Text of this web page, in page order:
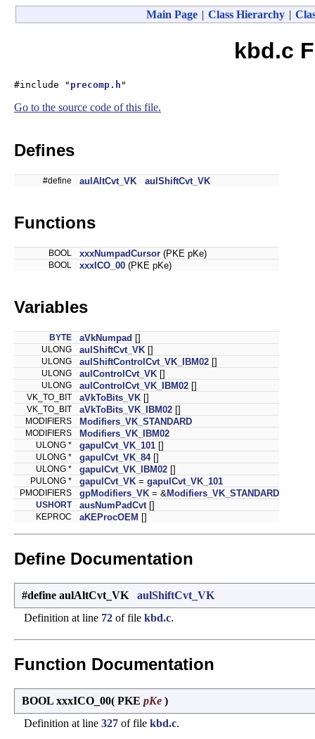
Main Page | Class Hierarchy |
kbd.c
#include " precomp.h "
Go to the source code of this file.
Defines
#define aulAltCvt_VK aulShiftCvt_VK
Functions
BOOL xxxNumpadCursor (PKE pKe)
BOOL xxxICO_00 (PKE pKe)
Variables
BYTE aVkNumpad []
ULONG aulShiftCvt_VK []
ULONG aulShiftControlCvt_VK_IBM02 []
ULONG aulControlCvt_VK []
ULONG aulControlCvt_VK_IBM02 []
VK_TO_BIT aVkToBits_VK []
VK_TO_BIT aVkToBits_VK_IBM02 []
MODIFIERS Modifiers_VK_STANDARD
MODIFIERS Modifiers_VK_IBM02
ULONG * gapulCvt_VK_101 []
ULONG * gapulCvt_VK_84[]
ULONG * gapulCvt_VK_IBM02 []
PULONG * gapulCvt_VK = gapulCvt_VK_101
PMODIFIERS gpModifiers_VK = & Modifiers_VK_STANDARD
USHORT ausNumPadCvt []
KEPROC aKEProcOEM []
Define Documentation
#define aulAltCvt_VK aulShiftCvt_VK
Definition at line 72 of file kbd.c.
Function Documentation
BOOL xxxICO_00( PKE pKe )
Definition at line 327 of file kbd.c.